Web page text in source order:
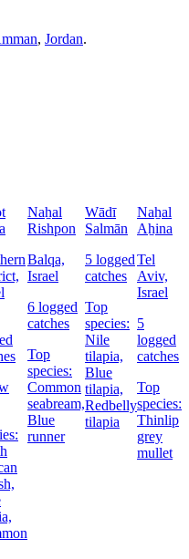
, Jordan.
Naẖal
Rishpon
Balqa,
Israel
6 logged
catches
Top
species:
Common
seabream,
Blue
runner
Wādī
Salmān
5 logged
catches
Top
species:
Nile
tilapia,
Blue
tilapia,
Redbelly
tilapia
Naẖal
Aẖina
Tel
Aviv,
Israel
5
logged
catches
Top
species:
Thinlip
grey
mullet